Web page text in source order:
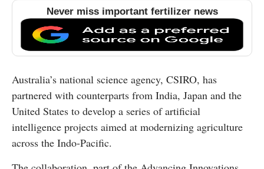
Never miss important fertilizer news
Australia’s national science agency, CSIRO, has
partnered with counterparts from India, Japan and the
United States to develop a series of artificial
intelligence projects aimed at modernizing agriculture
across the Indo-Pacific.